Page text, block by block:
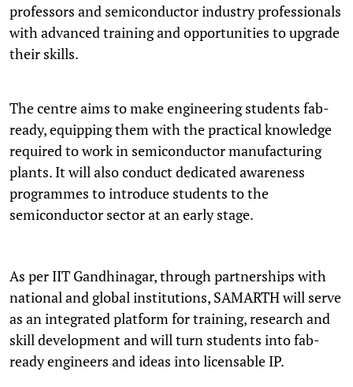
professors and semiconductor industry professionals
with advanced training and opportunities to upgrade
their skills.
The centre aims to make engineering students fab-
ready, equipping them with the practical knowledge
required to work in semiconductor manufacturing
plants. It will also conduct dedicated awareness
programmes to introduce students to the
semiconductor sector at an early stage.
As per IIT Gandhinagar, through partnerships with
national and global institutions, SAMARTH will serve
as an integrated platform for training, research and
skill development and will turn students into fab-
ready engineers and ideas into licensable IP.